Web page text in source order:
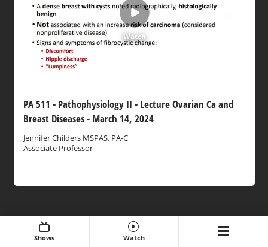
Watch
PA 511 - Pathophysiology II - Lecture Ovarian Ca and
Breast Diseases - March 14, 2024
Jennifer Childers MSPAS, PA-C
Associate Professor
Shows Watch